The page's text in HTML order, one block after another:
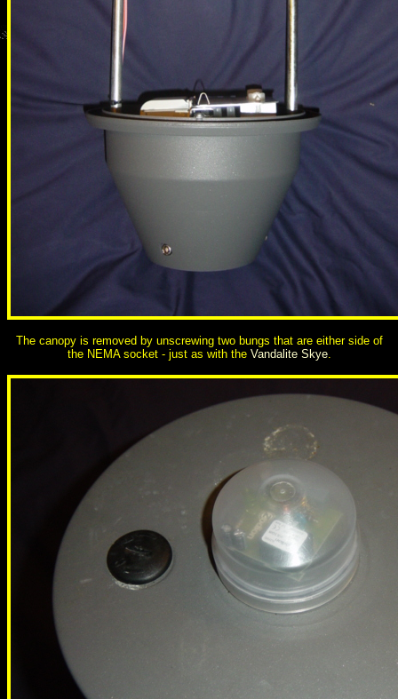
The canopy is removed by unscrewing two bungs that are either side of
the NEMA socket - just as with the Vandalite Skye.